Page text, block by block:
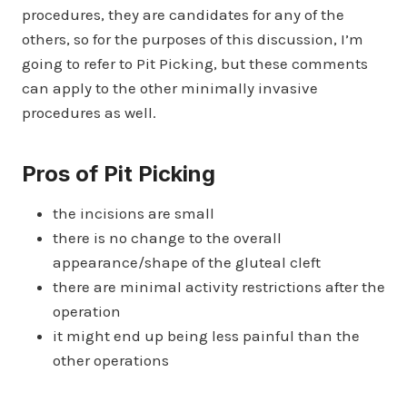
procedures, they are candidates for any of the
others, so for the purposes of this discussion, I’m
going to refer to Pit Picking, but these comments
can apply to the other minimally invasive
procedures as well.
Pros of Pit Picking
the incisions are small
there is no change to the overall
appearance/shape of the gluteal cleft
there are minimal activity restrictions after the
operation
it might end up being less painful than the
other operations